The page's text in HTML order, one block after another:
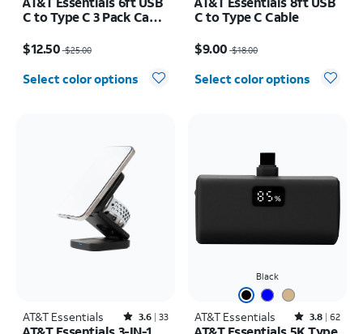
C to Type C 3 Pack Cable
$12.50 $25.00
Select color options
C to Type C Cable
$9.00 $18.00
Select color options
AT&T Essentials Rated3.6out of 5 stars with33reviews
3.6 33
Black
AT&T Essentials Rated3.8out of 5 stars with62reviews
3.8 62